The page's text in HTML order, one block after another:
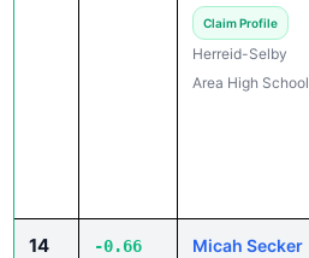
Claim Profile
Herreid-Selby
Area High School
14 -0.66 Micah Secker